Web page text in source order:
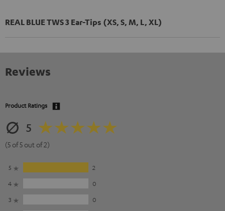
REAL BLUE TWS 3 Ear-Tips (XS, S, M, L, XL)
Reviews
Product Ratings
5
(5 of 5 out of 2)
5
2
4
0
3
0